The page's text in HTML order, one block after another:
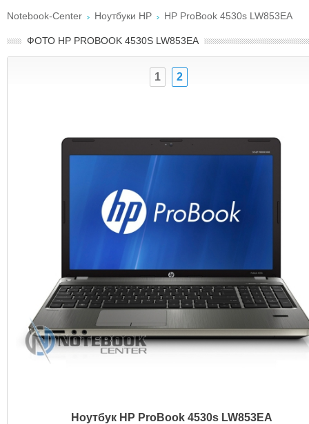
Notebook-Center Ноутбуки HP HP ProBook 4530s LW853EA
ФОТО HP PROBOOK 4530S LW853EA
1 2
Ноутбук HP ProBook 4530s LW853EA